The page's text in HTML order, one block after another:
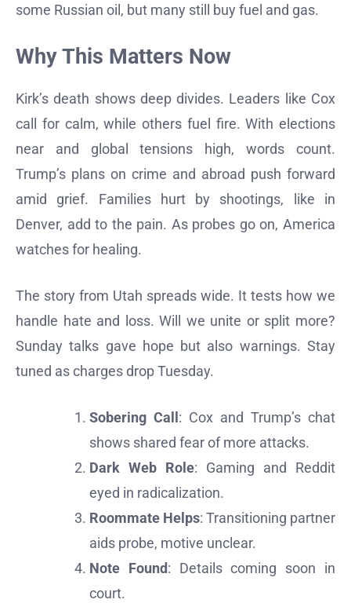
some Russian oil, but many still buy fuel and gas.
Why This Matters Now
Kirk’s death shows deep divides. Leaders like Cox
call for calm, while others fuel fire. With elections
near and global tensions high, words count.
Trump’s plans on crime and abroad push forward
amid grief. Families hurt by shootings, like in
Denver, add to the pain. As probes go on, America
watches for healing.
The story from Utah spreads wide. It tests how we
handle hate and loss. Will we unite or split more?
Sunday talks gave hope but also warnings. Stay
tuned as charges drop Tuesday.
Sobering Call : Cox and Trump’s chat
shows shared fear of more attacks.
Dark Web Role: Gaming and Reddit
eyed in radicalization.
Roommate Helps: Transitioning partner
aids probe, motive unclear.
Note Found: Details coming soon in
court.